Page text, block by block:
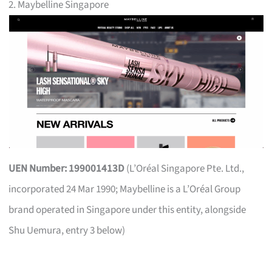
2. Maybelline Singapore
UEN Number: 199001413D(L’Oréal Singapore Pte. Ltd.,
incorporated 24 Mar 1990; Maybelline is a L’Oréal Group
brand operated in Singapore under this entity, alongside
Shu Uemura, entry 3 below)